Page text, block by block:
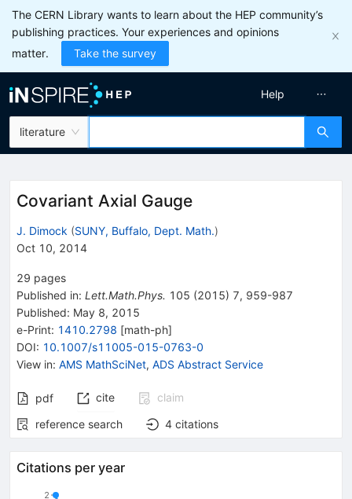
The CERN Library wants to learn about the HEP community’s
publishing practices. Your experiences and opinions
matter.
Take the survey
literature
Help
Covariant Axial Gauge
J. Dimock (SUNY, Buffalo, Dept. Math.)
Oct 10, 2014
29 pages
Published in: Lett.Math.Phys. 105 (2015) 7, 959-987
Published: May 8, 2015
e-Print: 1410.2798 [math-ph]
DOI: 10.1007/s11005-015-0763-0
View in: AMS MathSciNet, ADS Abstract Service
pdf cite
claim
reference search
4 citations
Citations per year
2